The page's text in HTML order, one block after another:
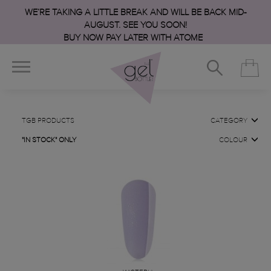
WE’RE TAKING A LITTLE BREAK AND WILL BE BACK MID-
AUGUST. SEE YOU SOON!
BUY NOW PAY LATER WITH ATOME
TGB PRODUCTS
"IN STOCK" ONLY
CATEGORY
COLOUR